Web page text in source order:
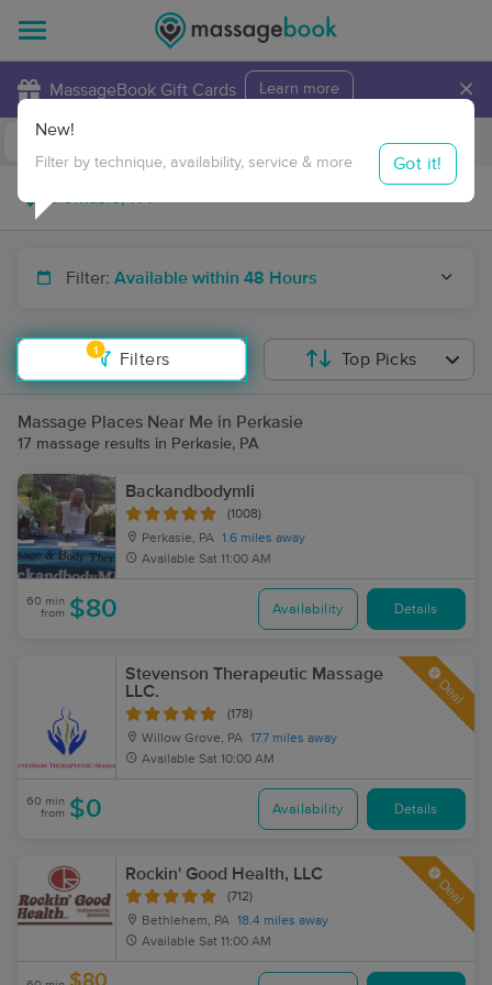
MassageBook Gift Cards Learn more ×
Travel to me
Filter: Available within 48 Hours
1
Filters
New!
Filter by technique, availability, service & more Got it!
Top Picks
Massage Places Near Me in Perkasie
17 massage results in Perkasie, PA
Backandbodymli
(1008)
Perkasie, PA 1.6 miles away
Available Sat 11:00 AM
60 min
from $80 Availability Details
Stevenson Therapeutic Massage
LLC.
(178)
Willow Grove, PA 17.7 miles away
Available Sat 10:00 AM
Deal
60 min
from $0 Availability Details
Rockin' Good Health, LLC
(712)
Bethlehem, PA 18.4 miles away
Available Sat 11:00 AM
Deal